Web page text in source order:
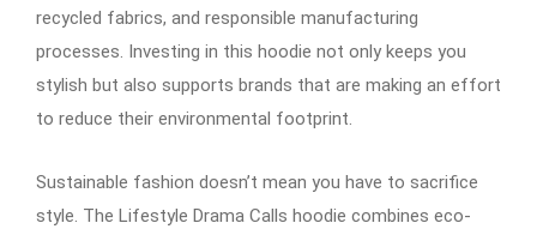
recycled fabrics, and responsible manufacturing
processes. Investing in this hoodie not only keeps you
stylish but also supports brands that are making an effort
to reduce their environmental footprint.
Sustainable fashion doesn’t mean you have to sacrifice
style. The Lifestyle Drama Calls hoodie combines eco-